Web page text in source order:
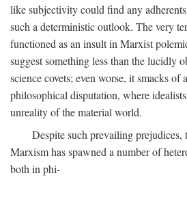
like subjectivity could find any
such a deterministic outlook. The very
functioned as an insult in Marxist
suggest something less than the lucidly
science covets; even worse, it smacks
philosophical disputation, where
unreality of the material world.
Despite such prevailing
Marxism has spawned a number of
both in phi-